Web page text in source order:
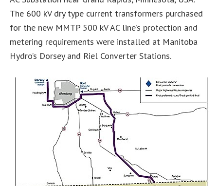
The 600 kV dry type current transformers purchased
for the new MMTP 500 kV AC line’s protection and
metering requirements were installed at Manitoba
Hydro’s Dorsey and Riel Converter Stations.